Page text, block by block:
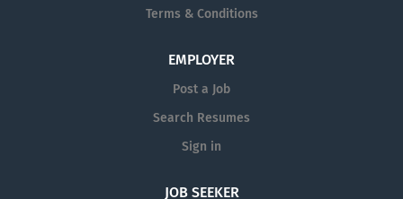
Terms & Conditions
EMPLOYER
Post a Job
Search Resumes
Sign in
JOB SEEKER